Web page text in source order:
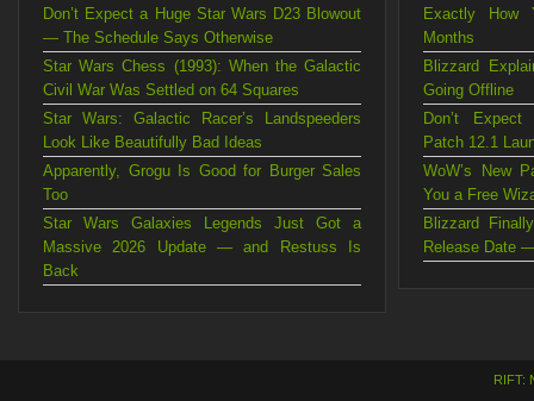
Don’t Expect a Huge Star Wars D23 Blowout
— The Schedule Says Otherwise
Star Wars Chess (1993): When the Galactic
Civil War Was Settled on 64 Squares
Star Wars: Galactic Racer’s Landspeeders
Look Like Beautifully Bad Ideas
Apparently, Grogu Is Good for Burger Sales
Too
Star Wars Galaxies Legends Just Got a
Massive 2026 Update — and Restuss Is
Back
Exactly How
Months
Blizzard
Going Offline
Don’t
Patch 12.1
WoW’s New
You a Free
Blizzard
Release Date
RIFT: